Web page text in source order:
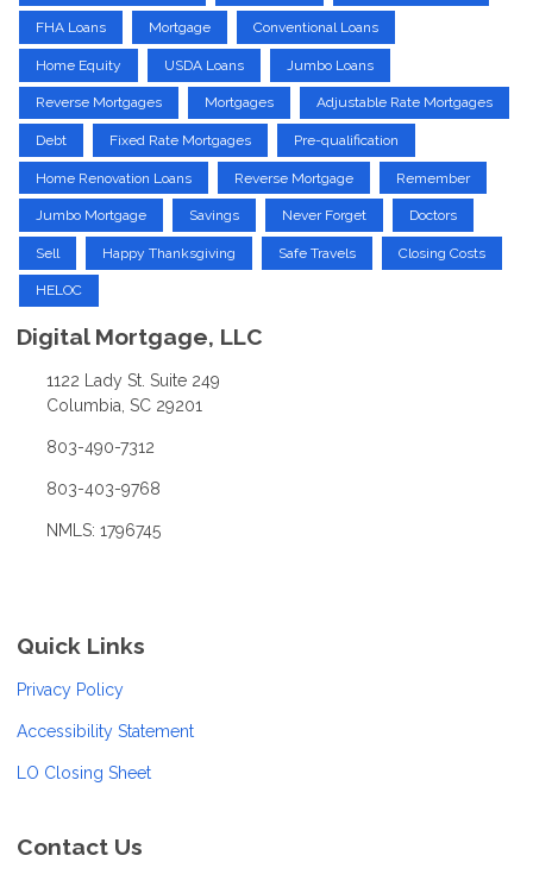
FHA Loans Mortgage Conventional Loans
Home Equity USDA Loans Jumbo Loans
Reverse Mortgages Mortgages Adjustable Rate Mortgages
Debt Fixed Rate Mortgages Pre-qualification
Home Renovation Loans Reverse Mortgage Remember
Jumbo Mortgage Savings Never Forget Doctors
Sell Happy Thanksgiving Safe Travels Closing Costs
HELOC
Digital Mortgage, LLC
1122 Lady St. Suite 249
Columbia, SC 29201
803-490-7312
803-403-9768
NMLS: 1796745
Quick Links
Privacy Policy
Accessibility Statement
LO Closing Sheet
Contact Us